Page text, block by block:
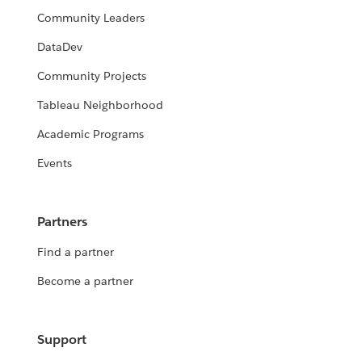
Community Leaders
DataDev
Community Projects
Tableau Neighborhood
Academic Programs
Events
Partners
Find a partner
Become a partner
Support